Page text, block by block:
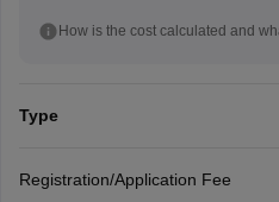
How is the cost calculated and
Type
Registration/Application Fee